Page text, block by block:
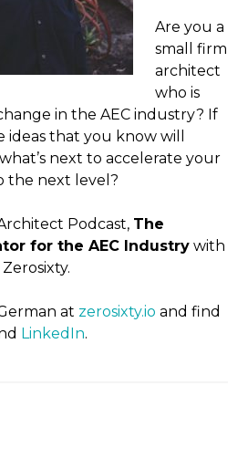
Are you a
small firm
architect
who is
in the AEC industry? If
ideas that you know will
next to accelerate your
the next level?
Podcast, The
for the AEC Industry with
at zerosixty.io and find
LinkedIn.